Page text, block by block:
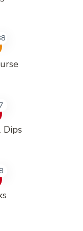
7
Dips
8